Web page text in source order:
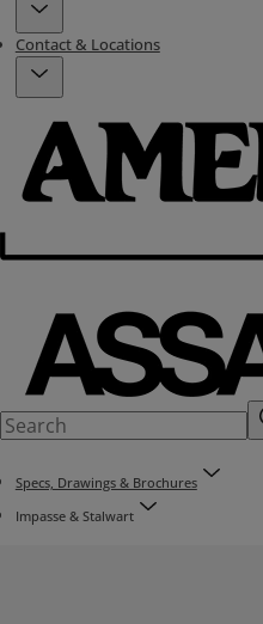
Contact & Locations
Specs, Drawings & Brochures
Impasse & Stalwart